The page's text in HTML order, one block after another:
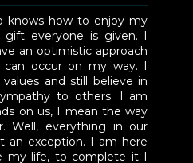
knows how to enjoy my
everyone is given. I
an optimistic approach
occur on my way. I
and still believe in
to others. I am
on us, I mean the way
Well, everything in our
an exception. I am here
my life, to complete it I